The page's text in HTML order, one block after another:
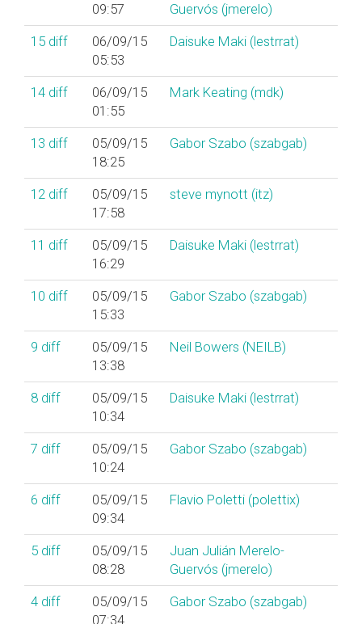
09:57
Guervós (‎jmerelo‎)
15 diff
06/09/15
05:53
Daisuke Maki (‎lestrrat‎)
14 diff
06/09/15
01:55
Mark Keating (‎mdk‎)
13 diff
05/09/15
18:25
Gabor Szabo (‎szabgab‎)
12 diff
05/09/15
17:58
steve mynott (‎itz‎)
11 diff
05/09/15
16:29
Daisuke Maki (‎lestrrat‎)
10 diff
05/09/15
15:33
Gabor Szabo (‎szabgab‎)
9 diff
05/09/15
13:38
Neil Bowers (‎NEILB‎)
8 diff
05/09/15
10:34
Daisuke Maki (‎lestrrat‎)
7 diff
05/09/15
10:24
Gabor Szabo (‎szabgab‎)
6 diff
05/09/15
09:34
Flavio Poletti (‎polettix‎)
5 diff
05/09/15
08:28
Juan Julián Merelo-
Guervós (‎jmerelo‎)
4 diff
05/09/15
07:34
Gabor Szabo (‎szabgab‎)